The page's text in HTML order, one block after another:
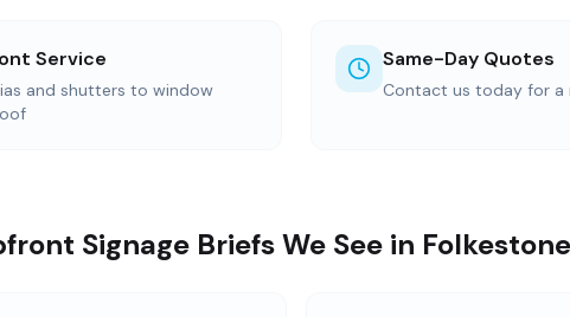
Service
and shutters to window
Same-Day Quotes
Contact us today for
Signage Briefs We See in Folkestone